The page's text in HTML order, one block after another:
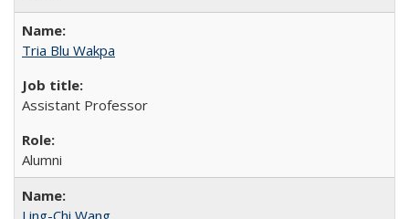
Tria Blu Wakpa
Assistant Professor
Alumni
Ling-Chi Wang